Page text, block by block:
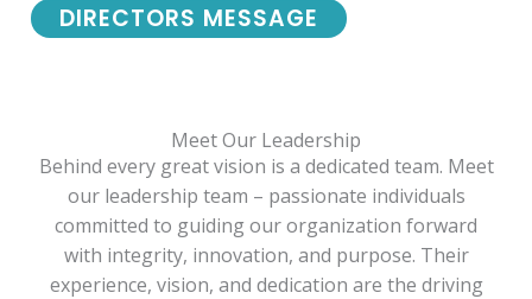
DIRECTORS MESSAGE
Meet Our Leadership
Behind every great vision is a dedicated team. Meet
our leadership team – passionate individuals
committed to guiding our organization forward
with integrity, innovation, and purpose. Their
experience, vision, and dedication are the driving